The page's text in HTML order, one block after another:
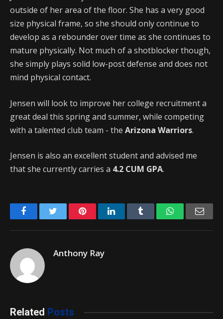
outside of her area of the floor. She has a very good
size physical frame, so she should only continue to
develop as a rebounder over time as she continues to
mature physically. Not much of a shotblocker though,
she simply plays solid low-post defense and does not
mind physical contact.
Jensen will look to improve her college recruitment a
great deal this spring and summer, while competing
with a talented club team - the Arizona Warriors.
Jensen is also an excellent student and advised me
that she currently carries a 4.2 CUM GPA.
FacebookTwitter PinterestLinkedIn Tumblr WhatsApp
Anthony Ray
Related Posts